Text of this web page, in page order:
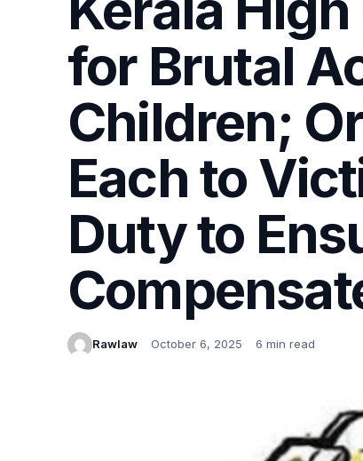
for Brutal
Children;
Each to
Duty to
Rawlaw October 6, 2025 6 min read